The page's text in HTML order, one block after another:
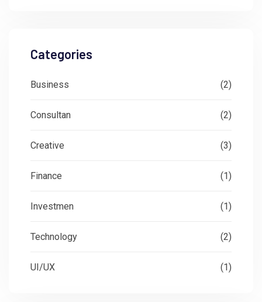
Categories
Business (2)
Consultan (2)
Creative (3)
Finance (1)
Investmen (1)
Technology (2)
UI/UX (1)